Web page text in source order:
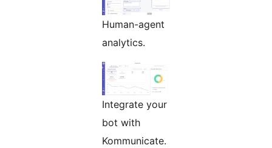
Human-agent
analytics.
Integrate your
bot with
Kommunicate.